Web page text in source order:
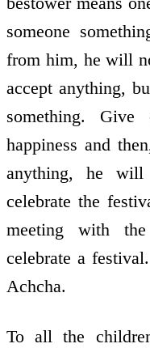
someone
from him, he will
accept anything,
something.
happiness and
anything, he
celebrate the
meeting with
celebrate a
Achcha.
To all the